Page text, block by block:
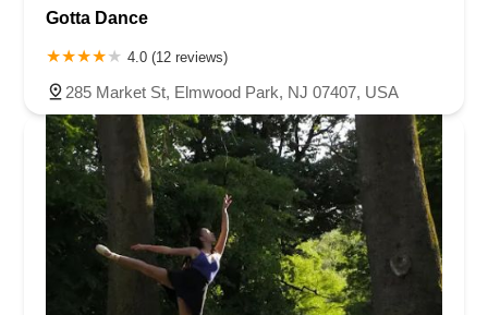
Gotta Dance
4.0 (12 reviews)
285 Market St, Elmwood Park, NJ 07407, USA